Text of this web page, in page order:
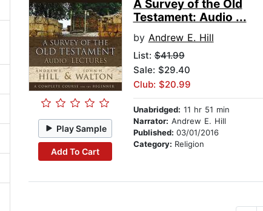
Play Sample
Add To Cart
A Survey of the Old
Testament: Audio ...
by Andrew E. Hill
List:$41.99
Sale: $29.40
Club: $20.99
Unabridged: 11 hr 51 min
Narrator: Andrew E. Hill
Published: 03/01/2016
Category: Religion